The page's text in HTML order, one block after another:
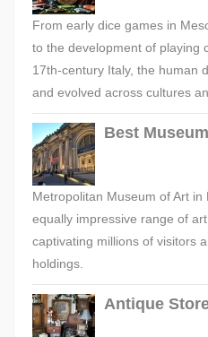
From early dice games in
to the development of playing
17th-century Italy, the human
and evolved across cultures
Best
Metropolitan Museum of Art in
equally impressive range of
captivating millions of visitors
holdings.
Antique